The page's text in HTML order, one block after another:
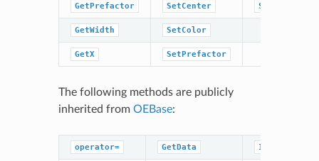
GetPrefactor SetCenter SetZ
GetWidth SetColor
GetX SetPrefactor
The following methods are publicly
inherited from OEBase:
operator= GetData IsDataType